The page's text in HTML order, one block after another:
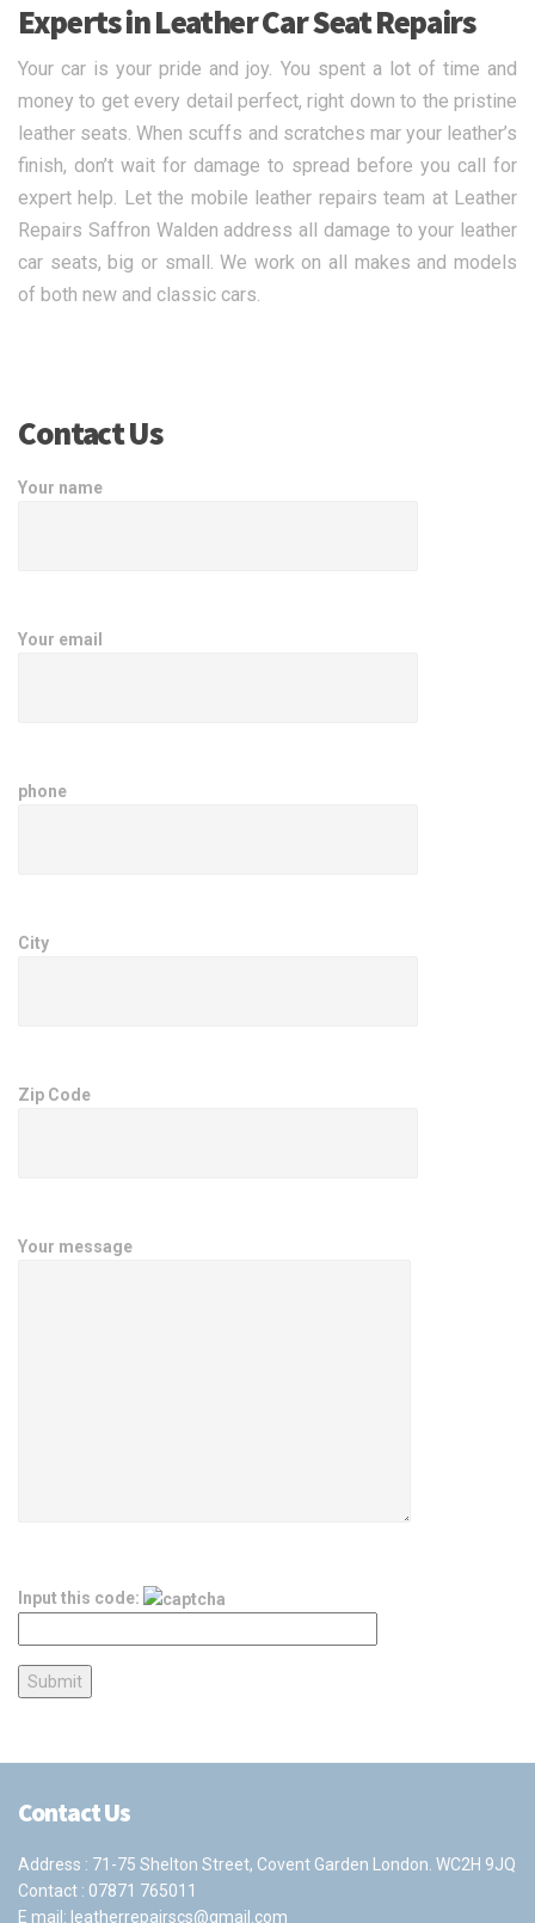
Experts in Leather Car Seat Repairs
Your car is your pride and joy. You spent a lot of time and
money to get every detail perfect, right down to the pristine
leather seats. When scuffs and scratches mar your leather’s
finish, don’t wait for damage to spread before you call for
expert help. Let the mobile leather repairs team at Leather
Repairs Saffron Walden address all damage to your leather
car seats, big or small. We work on all makes and models
of both new and classic cars.
Contact Us
Your name
Your email
phone
City
Zip Code
Your message
Input this code:
Contact Us
Address : 71-75 Shelton Street, Covent Garden London. WC2H 9JQ
Contact : 07871 765011
E mail: leatherrepairscs@gmail.com